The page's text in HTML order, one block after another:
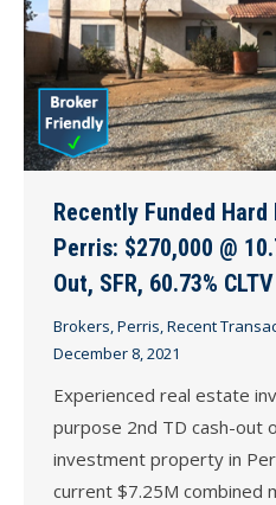
Recently Funded
Perris: $270,000 @
Out, SFR, 60.73% CLTV
Brokers,Perris,Recent
December 8, 2021
Experienced real estate
purpose 2nd TD cash-out
investment property in
current $7.25M combined